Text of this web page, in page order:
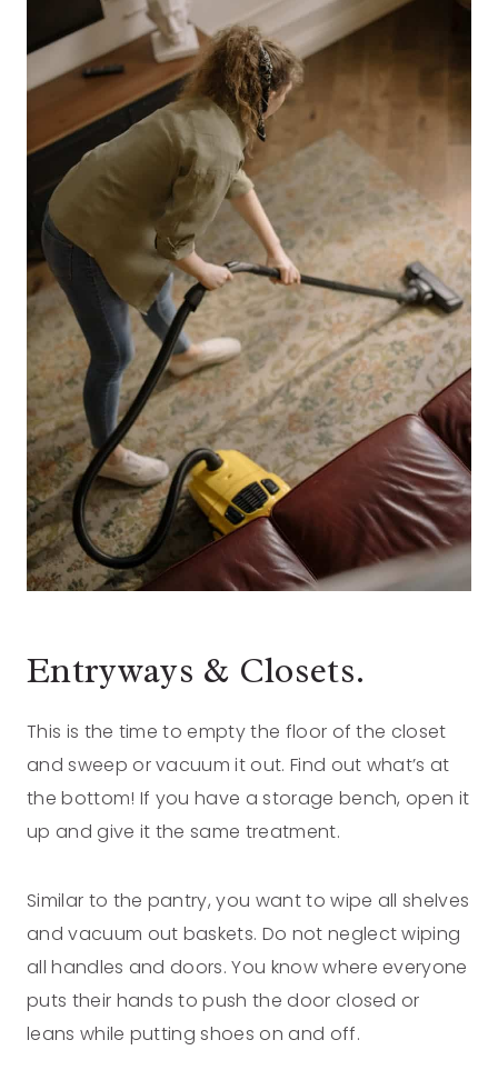
Entryways & Closets.
This is the time to empty the floor of the closet
and sweep or vacuum it out. Find out what’s at
the bottom! If you have a storage bench, open it
up and give it the same treatment.
Similar to the pantry, you want to wipe all shelves
and vacuum out baskets. Do not neglect wiping
all handles and doors. You know where everyone
puts their hands to push the door closed or
leans while putting shoes on and off.